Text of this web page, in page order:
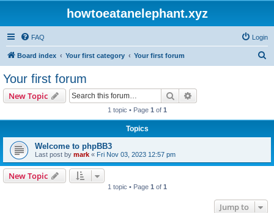
howtoeatanelephant.xyz
FAQ Login
Board index Your first category Your first forum
Your first forum
New Topic Search
1 topic • Page 1 of 1
Topics
Welcome to phpBB3
Last post by mark « Fri Nov 03, 2023 12:57 pm
New Topic
1 topic • Page 1 of 1
Jump to